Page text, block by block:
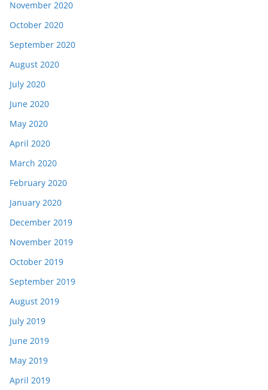
November 2020
October 2020
September 2020
August 2020
July 2020
June 2020
May 2020
April 2020
March 2020
February 2020
January 2020
December 2019
November 2019
October 2019
September 2019
August 2019
July 2019
June 2019
May 2019
April 2019